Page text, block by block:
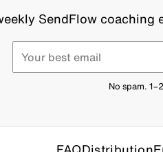
SendFlow coaching
No spam.
FAQDistribution